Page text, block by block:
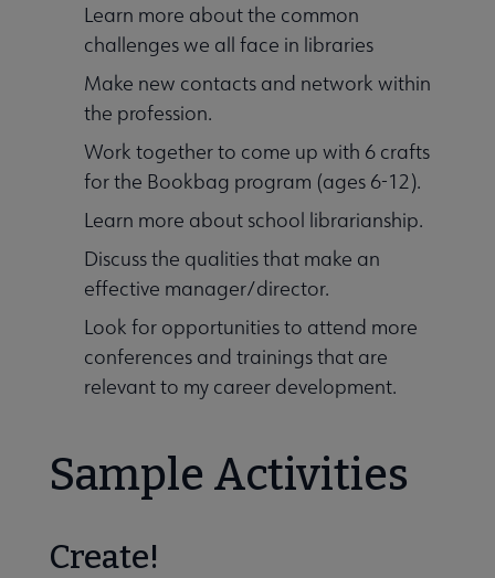
Networks submenu
Learn more about the common
challenges we all face in libraries
Make new contacts and network within
the profession.
Work together to come up with 6 crafts
for the Bookbag program (ages 6-12).
Learn more about school librarianship.
Discuss the qualities that make an
effective manager/director.
Look for opportunities to attend more
conferences and trainings that are
relevant to my career development.
Sample Activities
Create!